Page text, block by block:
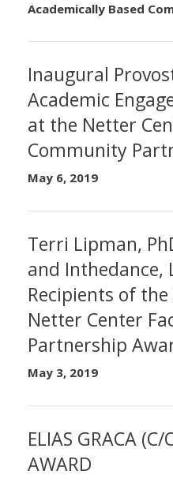
Academically Based
Inaugural
Academic
at the Netter
Community
May 6, 2019
Terri Lipman,
and Inthedance,
Recipients of
Netter Center
Partnership
May 3, 2019
ELIAS GRACA
AWARD